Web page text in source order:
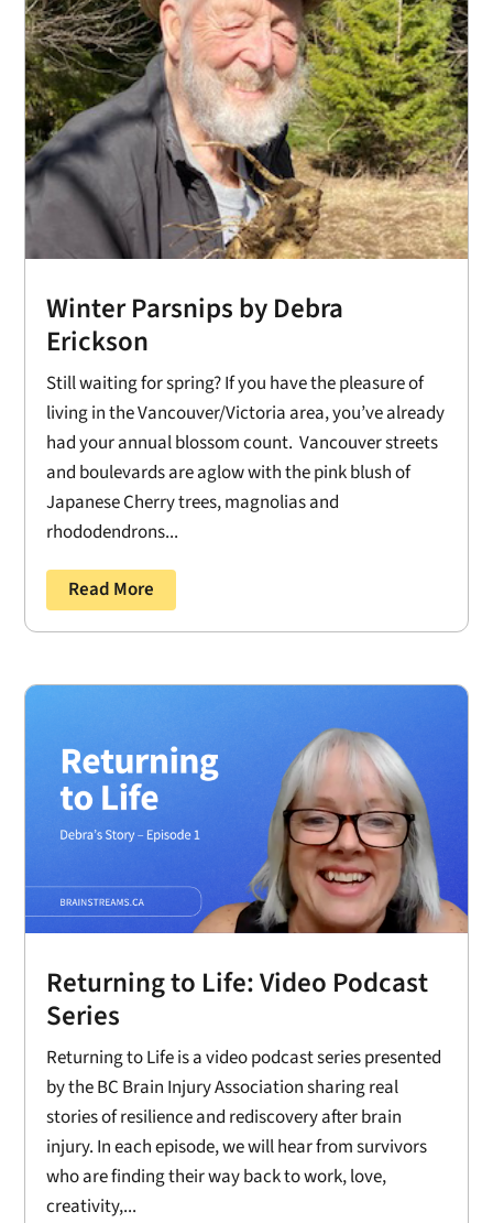
Winter Parsnips by Debra
Erickson
Still waiting for spring? If you have the pleasure of
living in the Vancouver/Victoria area, you’ve already
had your annual blossom count. Vancouver streets
and boulevards are aglow with the pink blush of
Japanese Cherry trees, magnolias and
rhododendrons...
Read More
Returning to Life: Video Podcast
Series
Returning to Life is a video podcast series presented
by the BC Brain Injury Association sharing real
stories of resilience and rediscovery after brain
injury. In each episode, we will hear from survivors
who are finding their way back to work, love,
creativity,...